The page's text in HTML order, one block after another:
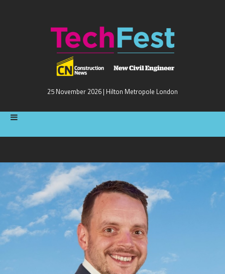
25 November 2026 | Hilton Metropole London